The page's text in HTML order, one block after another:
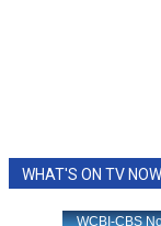
WHAT'S ON TV NOW